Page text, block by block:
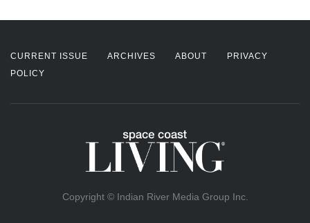
CURRENT ISSUE ARCHIVES ABOUT
PRIVACY
POLICY
Copyright © Indian River Media Group Inc.